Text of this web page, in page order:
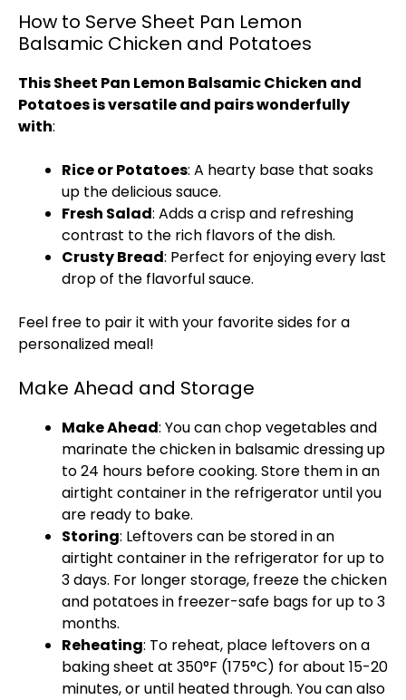
How to Serve Sheet Pan Lemon
Balsamic Chicken and Potatoes
This Sheet Pan Lemon Balsamic Chicken and
Potatoes is versatile and pairs wonderfully
with:
Rice or Potatoes: A hearty base that soaks
up the delicious sauce.
Fresh Salad: Adds a crisp and refreshing
contrast to the rich flavors of the dish.
Crusty Bread: Perfect for enjoying every last
drop of the flavorful sauce.
Feel free to pair it with your favorite sides for a
personalized meal!
Make Ahead and Storage
Make Ahead: You can chop vegetables and
marinate the chicken in balsamic dressing up
to 24 hours before cooking. Store them in an
airtight container in the refrigerator until you
are ready to bake.
Storing: Leftovers can be stored in an
airtight container in the refrigerator for up to
3 days. For longer storage, freeze the chicken
and potatoes in freezer-safe bags for up to 3
months.
Reheating: To reheat, place leftovers on a
baking sheet at 350°F (175°C) for about 15-20
minutes, or until heated through. You can also